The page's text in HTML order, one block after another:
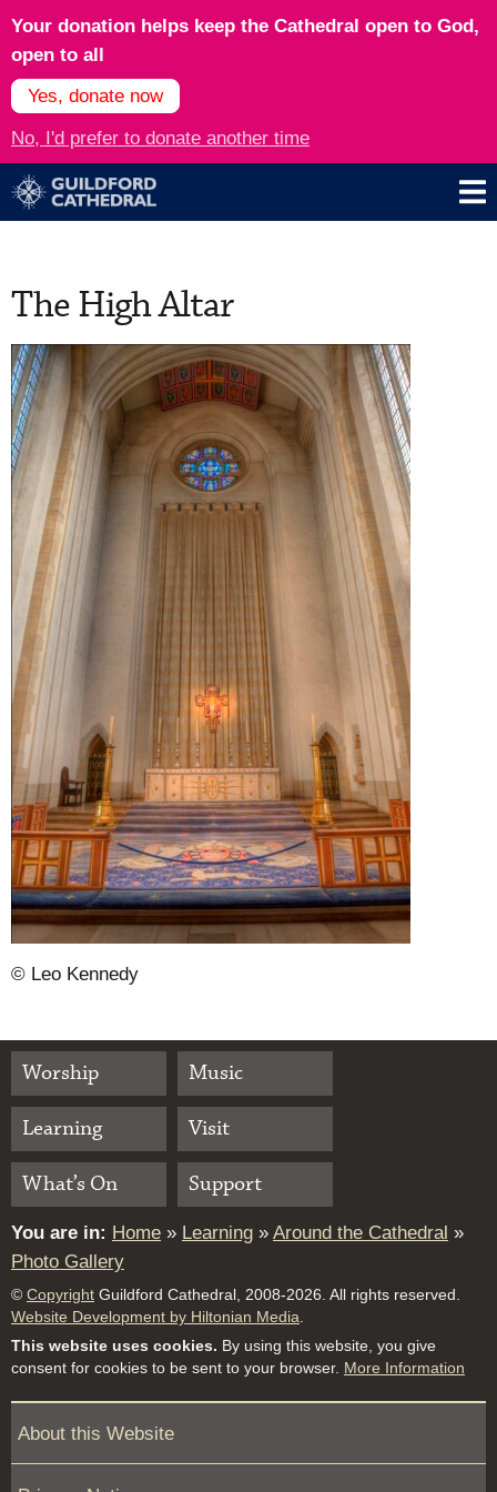
Your donation helps keep the Cathedral open to God,
open to all
Yes, donate now
No, I'd prefer to donate another time
The High Altar
© Leo Kennedy
Worship
Music
Learning
Visit
What’s On
Support
You are in: Home » Learning » Around the Cathedral »
Photo Gallery
© Copyright Guildford Cathedral, 2008-2026. All rights reserved.
Website Development by Hiltonian Media
This website uses cookies. By using this website, you give
consent for cookies to be sent to your browser. More Information
About this Website